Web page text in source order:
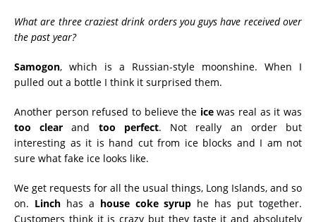
What are three craziest drink orders you guys have received over
the past year?
Samogon, which is a Russian-style moonshine. When I
pulled out a bottle I think it surprised them.
Another person refused to believe the icewas real as it was
too clear and too perfect. Not really an order but
interesting as it is hand cut from ice blocks and I am not
sure what fake ice looks like.
We get requests for all the usual things, Long Islands, and so
on. Linchhas a house coke syrup he has put together.
Customers think it is crazy but they taste it and absolutely